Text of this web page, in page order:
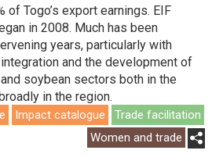
of Togo’s export earnings. EIF
in 2008. Much has been
years, particularly with
and the development of
soybean sectors both in the
in the region.
Impact catalogue
Trade facilitation
Women and trade